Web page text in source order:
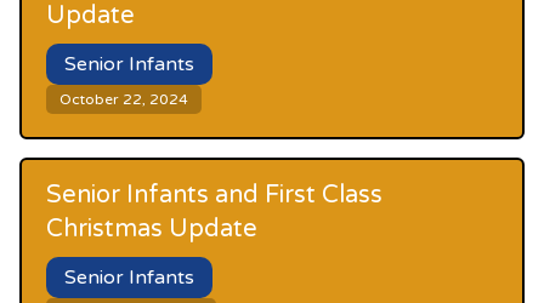
Update
Senior Infants
October 22, 2024
Senior Infants and First Class
Christmas Update
Senior Infants